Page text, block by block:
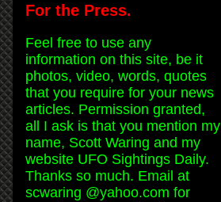
For the Press.
Feel free to use any
information on this site, be it
photos, video, words, quotes
that you require for your news
articles. Permission granted,
all I ask is that you mention my
name, Scott Waring and my
website UFO Sightings Daily.
Thanks so much. Email at
scwaring @yahoo.com for